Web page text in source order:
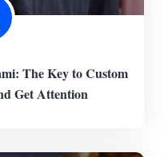
The Key to Custom
Get Attention